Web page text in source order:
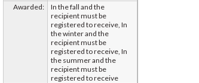
Awarded:
In the fall and the
recipient must be
registered to receive, In
the winter and the
recipient must be
registered to receive, In
the summer and the
recipient must be
registered to receive